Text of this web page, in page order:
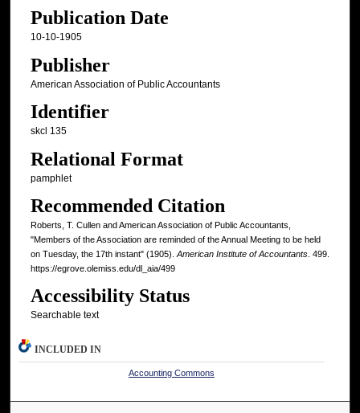
Publication Date
10-10-1905
Publisher
American Association of Public Accountants
Identifier
skcl 135
Relational Format
pamphlet
Recommended Citation
Roberts, T. Cullen and American Association of Public Accountants,
"Members of the Association are reminded of the Annual Meeting to be held
on Tuesday, the 17th instant" (1905). American Institute of Accountants. 499.
https://egrove.olemiss.edu/dl_aia/499
Accessibility Status
Searchable text
INCLUDED IN
Accounting Commons